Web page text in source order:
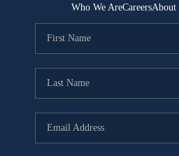
Who We AreCareersAbout